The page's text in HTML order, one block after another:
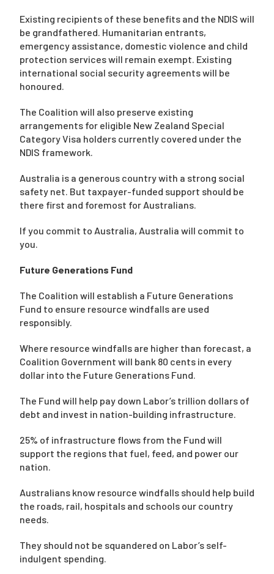
Existing recipients of these benefits and the NDIS will
be grandfathered. Humanitarian entrants,
emergency assistance, domestic violence and child
protection services will remain exempt. Existing
international social security agreements will be
honoured.
The Coalition will also preserve existing
arrangements for eligible New Zealand Special
Category Visa holders currently covered under the
NDIS framework.
Australia is a generous country with a strong social
safety net. But taxpayer-funded support should be
there first and foremost for Australians.
If you commit to Australia, Australia will commit to
you.
Future Generations Fund
The Coalition will establish a Future Generations
Fund to ensure resource windfalls are used
responsibly.
Where resource windfalls are higher than forecast, a
Coalition Government will bank 80 cents in every
dollar into the Future Generations Fund.
The Fund will help pay down Labor’s trillion dollars of
debt and invest in nation-building infrastructure.
25% of infrastructure flows from the Fund will
support the regions that fuel, feed, and power our
nation.
Australians know resource windfalls should help build
the roads, rail, hospitals and schools our country
needs.
They should not be squandered on Labor’s self-
indulgent spending.